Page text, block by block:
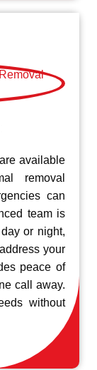
available
removal
can
team is
or night,
your
peace of
call away.
without